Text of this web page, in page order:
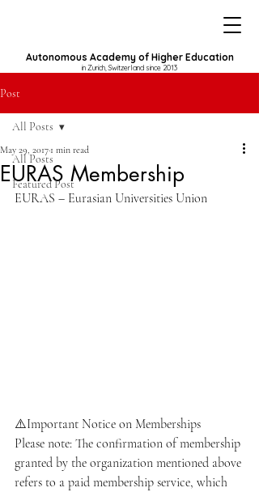
Autonomous Academy of Higher Education
in Zurich, Switzerland since 2013
Post
All Posts
Featured Post
All Posts
EURAS Membership
May 29, 2017 1 min read
EURAS – Eurasian Universities Union
⚠️Important Notice on Memberships
Please note: The confirmation of membership
granted by the organization mentioned above
refers to a paid membership service, which